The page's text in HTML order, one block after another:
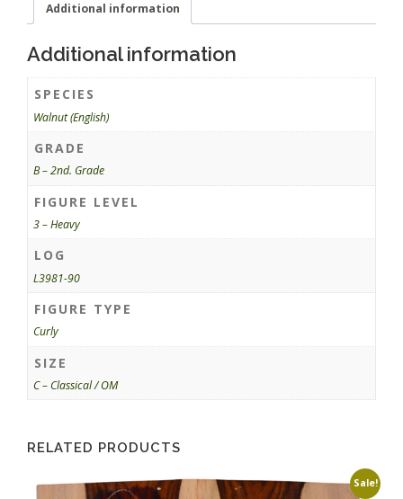
Additional information
Additional information
SPECIES
Walnut (English)
GRADE
B – 2nd. Grade
FIGURE LEVEL
3 – Heavy
LOG
L3981-90
FIGURE TYPE
Curly
SIZE
C – Classical / OM
RELATED PRODUCTS
Sale!